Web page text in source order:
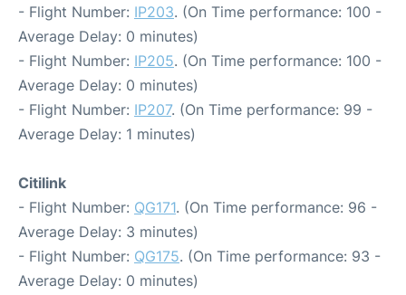
- Flight Number: IP203. (On Time performance: 100 -
Average Delay: 0 minutes)
- Flight Number: IP205. (On Time performance: 100 -
Average Delay: 0 minutes)
- Flight Number: IP207. (On Time performance: 99 -
Average Delay: 1 minutes)
Citilink
- Flight Number: QG171. (On Time performance: 96 -
Average Delay: 3 minutes)
- Flight Number: QG175. (On Time performance: 93 -
Average Delay: 0 minutes)